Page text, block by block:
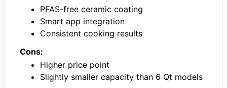
PFAS-free ceramic coating
Smart app integration
Consistent cooking results
Cons:
Higher price point
Slightly smaller capacity than 6 Qt models